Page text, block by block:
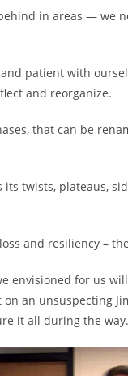
in areas — we
patient with
and reorganize.
that can be
twists, plateaus,
and resiliency –
envisioned for us
an unsuspecting
it all during the way.